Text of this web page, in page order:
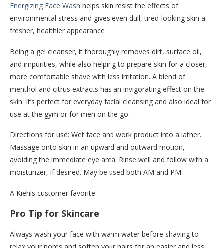
Energizing Face Wash helps skin resist the effects of
environmental stress and gives even dull, tired-looking skin a
fresher, healthier appearance
Being a gel cleanser, it thoroughly removes dirt, surface oil,
and impurities, while also helping to prepare skin for a closer,
more comfortable shave with less irritation. A blend of
menthol and citrus extracts has an invigorating effect on the
skin. It’s perfect for everyday facial cleansing and also ideal for
use at the gym or for men on the go.
Directions for use: Wet face and work product into a lather.
Massage onto skin in an upward and outward motion,
avoiding the immediate eye area. Rinse well and follow with a
moisturizer, if desired. May be used both AM and PM.
A Kiehls customer favorite
Pro Tip for Skincare
Always wash your face with warm water before shaving to